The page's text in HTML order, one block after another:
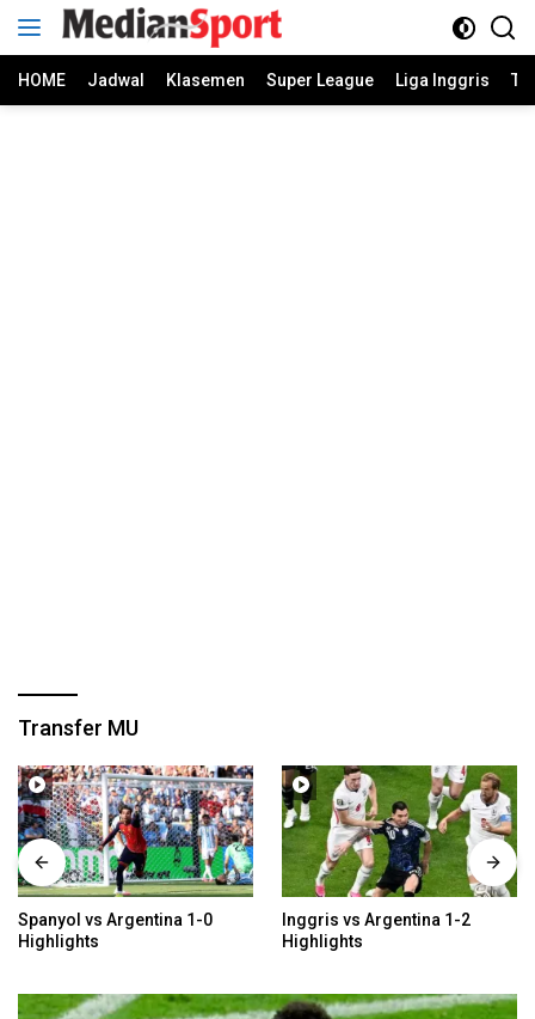
HOME Jadwal Klasemen Super League Liga Inggris
Transfer MU
1-0
Inggris vs Argentina 1-2
Meksiko vs Inggris